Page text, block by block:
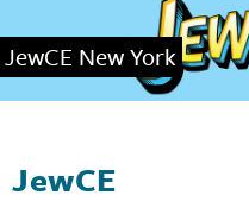
JewCE New York
JewCE